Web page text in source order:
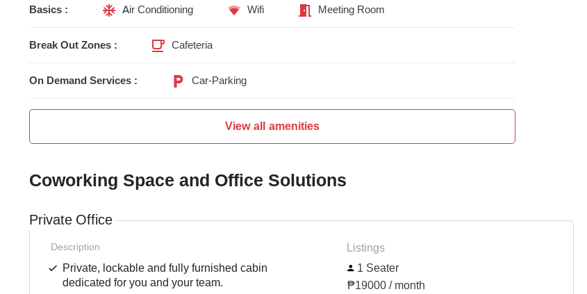
Basics : Air Conditioning Wifi Meeting Room
Break Out Zones : Cafeteria
On Demand Services : Car-Parking
View all amenities
Coworking Space and Office Solutions
Private Office
Description
Private, lockable and fully furnished cabin
dedicated for you and your team.
Listings
1 Seater
₱19000 / month